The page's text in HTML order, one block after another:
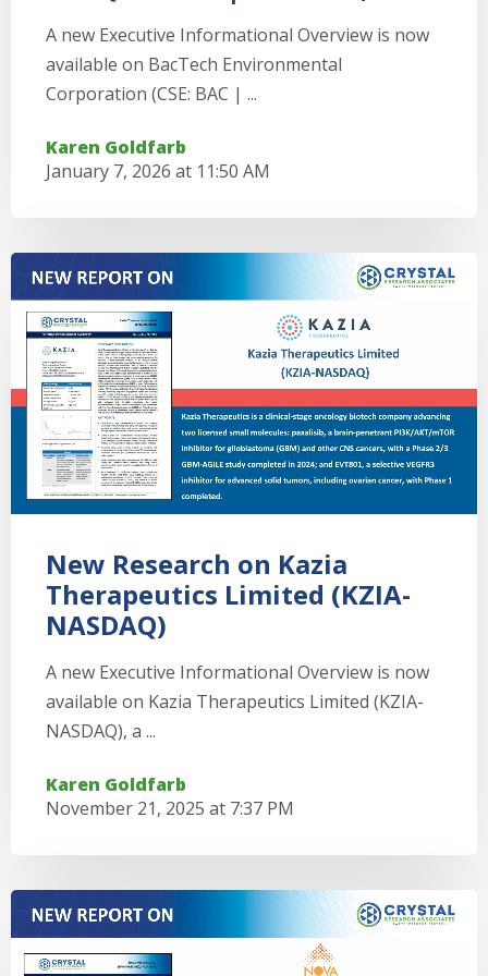
A new Executive Informational Overview is now
available on BacTech Environmental
Corporation (CSE: BAC | ...
Karen Goldfarb
January 7, 2026 at 11:50 AM
New Research on Kazia
Therapeutics Limited (KZIA-
NASDAQ)
A new Executive Informational Overview is now
available on Kazia Therapeutics Limited (KZIA-
NASDAQ), a ...
Karen Goldfarb
November 21, 2025 at 7:37 PM